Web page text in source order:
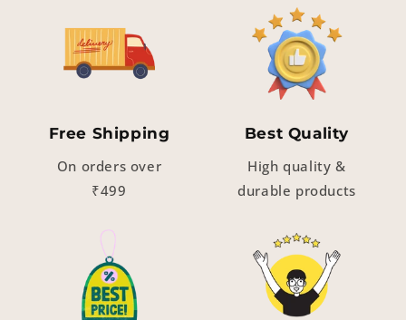
Free Shipping
On orders over
₹499
Best Quality
High quality &
durable products